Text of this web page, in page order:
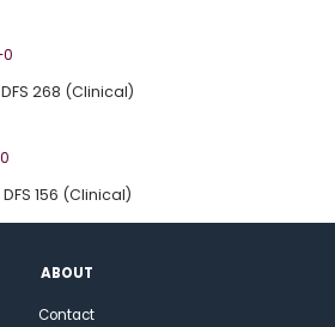
DFS 268 (Clinical)
DFS 156 (Clinical)
ABOUT
Contact